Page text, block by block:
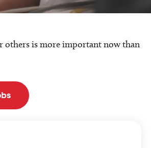
others is more important now than